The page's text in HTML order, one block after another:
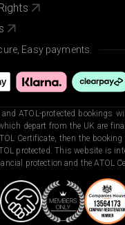
Easy payments.
ATOL-protected bookings
depart from the UK are
Certificate, then the booking
protected. This website is
protection and the ATOL